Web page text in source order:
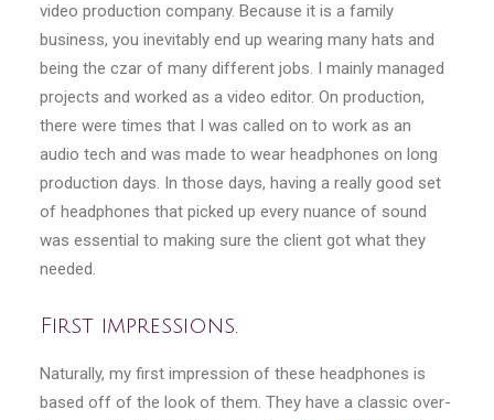
video production company. Because it is a family
business, you inevitably end up wearing many hats and
being the czar of many different jobs. I mainly managed
projects and worked as a video editor. On production,
there were times that I was called on to work as an
audio tech and was made to wear headphones on long
production days. In those days, having a really good set
of headphones that picked up every nuance of sound
was essential to making sure the client got what they
needed.
First impressions.
Naturally, my first impression of these headphones is
based off of the look of them. They have a classic over-